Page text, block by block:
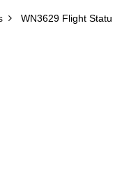
WN3629 Flight Status